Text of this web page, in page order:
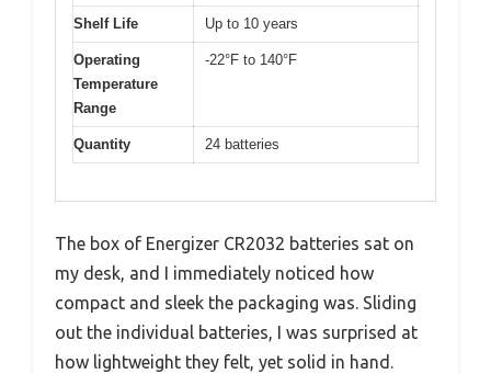
Shelf Life Up to 10 years
Operating
Temperature
Range
-22°F to 140°F
Quantity 24 batteries
The box of Energizer CR2032 batteries sat on
my desk, and I immediately noticed how
compact and sleek the packaging was. Sliding
out the individual batteries, I was surprised at
how lightweight they felt, yet solid in hand.